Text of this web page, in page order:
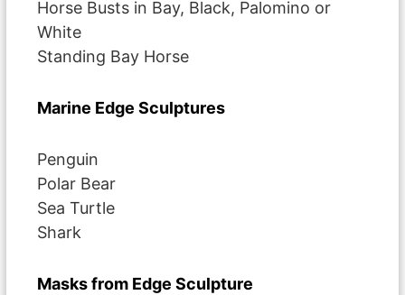
Horse Busts in Bay, Black, Palomino or
White
Standing Bay Horse
Marine Edge Sculptures
Penguin
Polar Bear
Sea Turtle
Shark
Masks from Edge Sculpture